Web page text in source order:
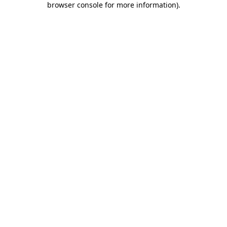
browser console for more information).